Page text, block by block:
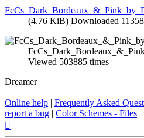
(4.76 KiB) Downloaded
Viewed 503885 times
Dreamer
Online help | Frequently Asked
report a bug | Color Schemes - Files